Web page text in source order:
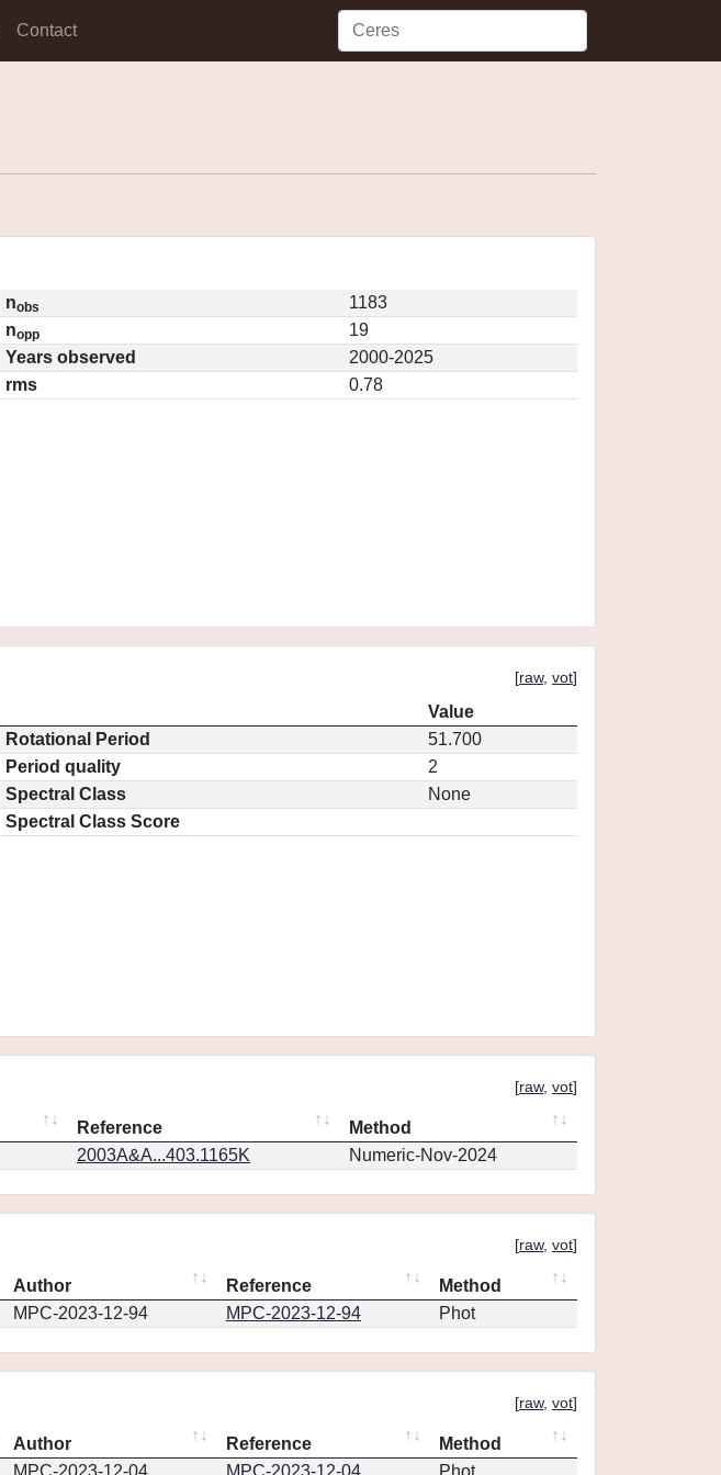
Contact
nobs
1183
nopp
19
Years observed
2000-2025
rms
0.78
[raw, vot]
Value
Rotational Period
51.700
Period quality
2
Spectral Class
None
Spectral Class Score
[raw, vot]
Reference
Method
2003A&A...403.1165K Numeric-Nov-2024
[raw, vot]
Author Reference
Method
MPC-2023-12-94 MPC-2023-12-94 Phot
[raw, vot]
Author Reference
Method
MPC-2023-12-04 MPC-2023-12-04 Phot